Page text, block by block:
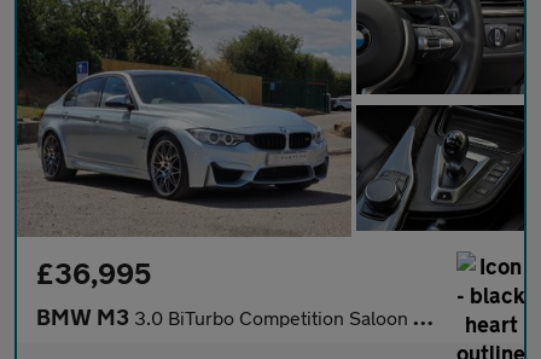
£36,995
BMW M3 3.0 BiTurbo Competition Saloon 4dr Petrol DCT Euro 6 (s/s) (450